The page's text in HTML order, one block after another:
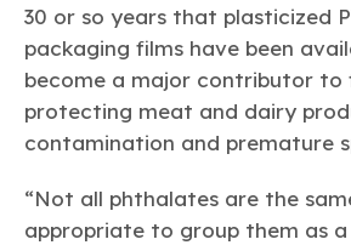
Titanium Dioxide
Responsible Care ® Environmental
The Numbers
30 or so years that plasticized
packaging films have been
become a major contributor to
protecting meat and dairy
contamination and premature
“Not all phthalates are the
appropriate to group them as a